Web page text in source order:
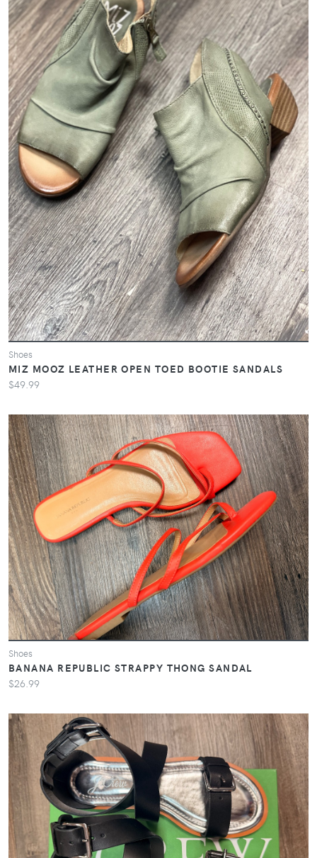
Shoes
MIZ MOOZ LEATHER OPEN TOED BOOTIE SANDALS
$49.99
Shoes
BANANA REPUBLIC STRAPPY THONG SANDAL
$26.99